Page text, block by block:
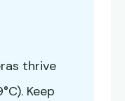
thrive
Keep